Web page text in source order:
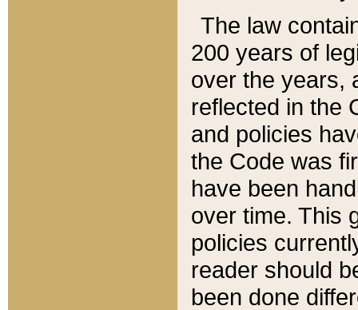
The law
200 years of
over the years,
reflected in the
and policies
the Code was
have been
over time. This
policies
reader should
been done